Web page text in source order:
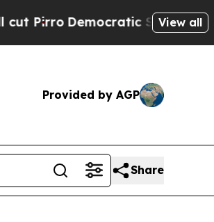
Democratic Socialists ofView all
Provided by AGP
Share